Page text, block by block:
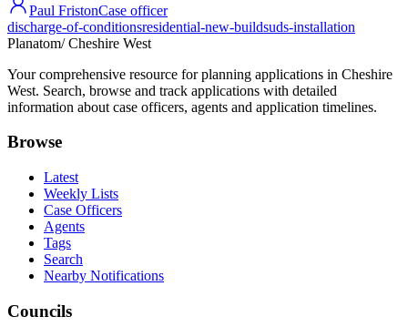
Paul FristonCase officer
discharge-of-conditionsresidential-new-buildsuds-installation
Planatom/ Cheshire West
Your comprehensive resource for planning applications in Cheshire
West. Search, browse and track applications with detailed
information about case officers, agents and application timelines.
Browse
Latest
Weekly Lists
Case Officers
Agents
Tags
Search
Nearby Notifications
Councils